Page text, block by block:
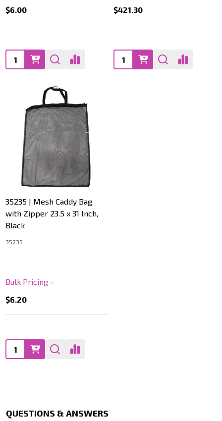
$6.00
Quantity:
$421.30
Quantity:
35235 | Mesh Caddy Bag
with Zipper 23.5 x 31 Inch,
Black
35235
$6.20
Bulk Pricing
Quantity:
QUESTIONS & ANSWERS